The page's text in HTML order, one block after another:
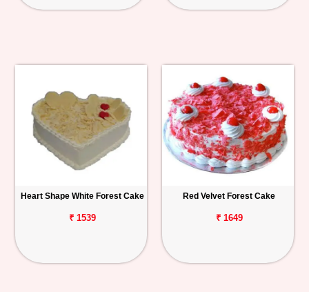
Heart Shape White Forest Cake
₹ 1539
Red Velvet Forest Cake
₹ 1649